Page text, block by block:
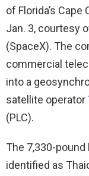
of Florida’s Cape
Jan. 3, courtesy
(SpaceX). The
commercial
into a
satellite operator
(PLC).
The 7,330-
identified as